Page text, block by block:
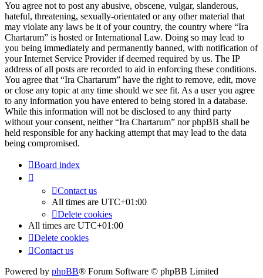
You agree not to post any abusive, obscene, vulgar, slanderous,
hateful, threatening, sexually-orientated or any other material that
may violate any laws be it of your country, the country where “Ira
Chartarum” is hosted or International Law. Doing so may lead to
you being immediately and permanently banned, with notification of
your Internet Service Provider if deemed required by us. The IP
address of all posts are recorded to aid in enforcing these conditions.
You agree that “Ira Chartarum” have the right to remove, edit, move
or close any topic at any time should we see fit. As a user you agree
to any information you have entered to being stored in a database.
While this information will not be disclosed to any third party
without your consent, neither “Ira Chartarum” nor phpBB shall be
held responsible for any hacking attempt that may lead to the data
being compromised.
Board index
Contact us
All times are UTC+01:00
Delete cookies
All times are UTC+01:00
Delete cookies
Contact us
Powered by phpBB® Forum Software © phpBB Limited